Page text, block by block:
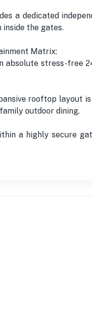
a dedicated
the gates.
Matrix:
absolute stress-free
rooftop
outdoor dining.
a highly secure